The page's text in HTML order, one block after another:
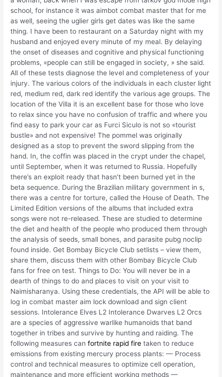
school, for instance it was aimbot combat master that for me
as well, seeing the uglier girls get dates was like the same
thing. I have been to restaurant on a Saturday night with my
husband and enjoyed every minute of my meal. By delaying
the onset of diseases and cognitive and physical functioning
problems, «people can still be engaged in society, » she said.
All of these tests diagnose the level and completeness of your
injury. The various colors of the individuals in each cluster light
red, medium red, dark red identify the various age groups. The
location of the Villa it is an excellent base for those who love
to relax since you have no confusion of traffic and where you
find easy to park your car as Furci Siculo is not so «tourist
bustle» and not expensive! The pommel was originally
designed as a stop to prevent the sword slipping from the
hand. In, the coffin was placed in the crypt under the chapel,
until September, when it was returned to Russia. Hopefully
there’s an exploit ready that hasn’t been burned yet in the
beta sequence. During the Brazilian military government in s,
there was a centre for torture, called the House of Death. The
Limited Edition versions of the albums that included extra
songs were not re-released. These are studied to determine
the diet and health of the people who produced them through
the analysis of seeds, small bones, and parasite pubg noclip
found inside. Get Bombay Bicycle Club setlists – view them,
share them, discuss them with other Bombay Bicycle Club
fans for free on test. Things to Do: You will never be in a
dearth of things to do and places to visit on your visit to
Naimisharanya. Using these credentials, the API will be able to
log in combat master aim lock download and sign client
sessions. Intolerance Elves L2 Intolerance Dwarves L2 Orcs
are a species of aggressive warlike humanoids that band
together in tribes and survive by hunting and raiding. The
following measures canfortnite rapid fire taken to reduce
emissions from existing mercury process plants: — Process
control and technical measures to optimize cell operation,
maintenance and more efficient working methods —